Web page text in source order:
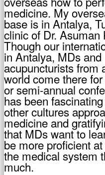
medicine. My
base is in Antalya,
clinic of Dr. Asuman
Though our
in Antalya, MDs and
acupuncturists from
world come there
or semi-annual
has been
other cultures
medicine and
that MDs want to
be more proficient
the medical system
much.